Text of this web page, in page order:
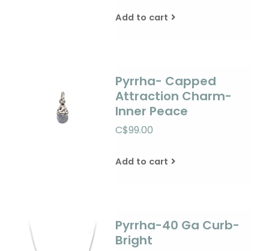
Add to cart
Pyrrha- Capped
Attraction Charm-
Inner Peace
C$99.00
Add to cart
Pyrrha-40 Ga Curb-
Bright